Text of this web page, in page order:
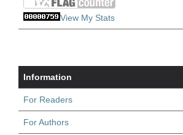
View My Stats
Information
For Readers
For Authors